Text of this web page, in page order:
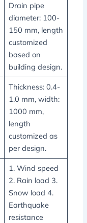
Drain pipe
diameter: 100-
150 mm, length
customized
based on
building design.
Thickness: 0.4-
1.0 mm, width:
1000 mm,
length
customized as
per design.
1. Wind speed
2. Rain load 3.
Snow load 4.
Earthquake
resistance